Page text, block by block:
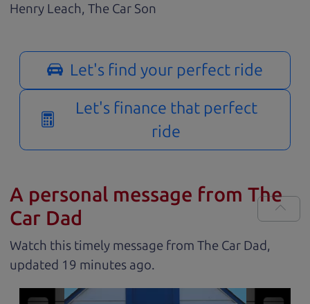
Henry Leach, The Car Son
Let's find your perfect ride
Let's finance that perfect
ride
A personal message from The
Car Dad
Watch this timely message from The Car Dad,
updated
.